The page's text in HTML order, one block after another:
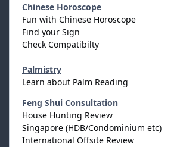
Chinese Horoscope
Fun with Chinese Horoscope
Find your Sign
Check Compatibilty
Palmistry
Learn about Palm Reading
Feng Shui Consultation
House Hunting Review
Singapore (HDB/Condominium etc)
International Offsite Review